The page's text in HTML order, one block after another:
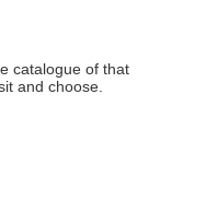
catalogue of that
and choose.